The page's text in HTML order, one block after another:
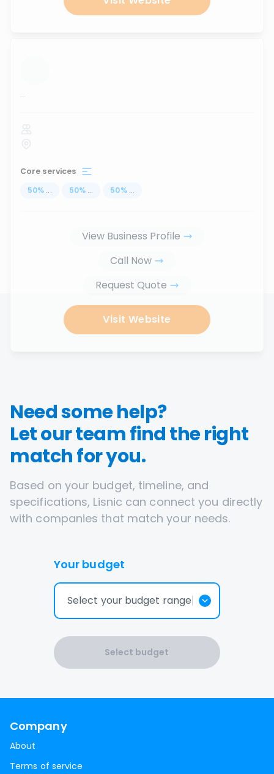
...
Core services
50% ... 50% ... 50% ...
View Business Profile
Call Now
Request Quote
Visit Website
Need some help?
Let our team find the right
match for you.
Based on your budget, timeline, and
specifications, Lisnic can connect you directly
with companies that match your needs.
Your budget
Select your budget range
Select budget
Company
About
Terms of service